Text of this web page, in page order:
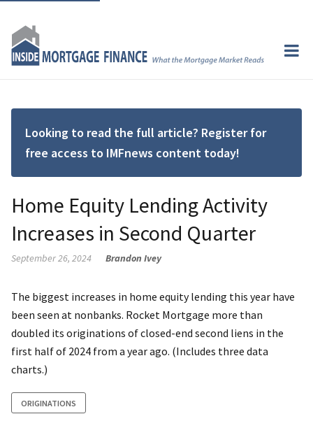
Looking to read the full article? Register for
free access to IMFnews content today!
Home Equity Lending Activity
Increases in Second Quarter
September 26, 2024 Brandon Ivey
The biggest increases in home equity lending this year have
been seen at nonbanks. Rocket Mortgage more than
doubled its originations of closed-end second liens in the
first half of 2024 from a year ago. (Includes three data
charts.)
ORIGINATIONS